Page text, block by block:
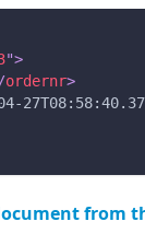
">
ordernr>
from